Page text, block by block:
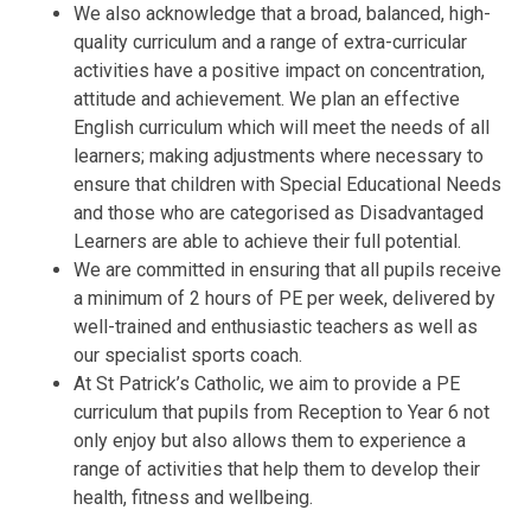
We also acknowledge that a broad, balanced, high-
quality curriculum and a range of extra-curricular
activities have a positive impact on concentration,
attitude and achievement. We plan an effective
English curriculum which will meet the needs of all
learners; making adjustments where necessary to
ensure that children with Special Educational Needs
and those who are categorised as Disadvantaged
Learners are able to achieve their full potential.
We are committed in ensuring that all pupils receive
a minimum of 2 hours of PE per week, delivered by
well-trained and enthusiastic teachers as well as
our specialist sports coach.
At St Patrick’s Catholic, we aim to provide a PE
curriculum that pupils from Reception to Year 6 not
only enjoy but also allows them to experience a
range of activities that help them to develop their
health, fitness and wellbeing.